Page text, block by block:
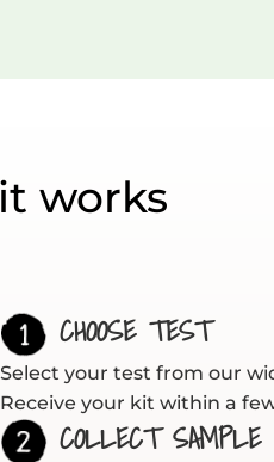
works
CHOOSE TEST
Select your test from our
Receive your kit within a
COLLECT SAMPLE